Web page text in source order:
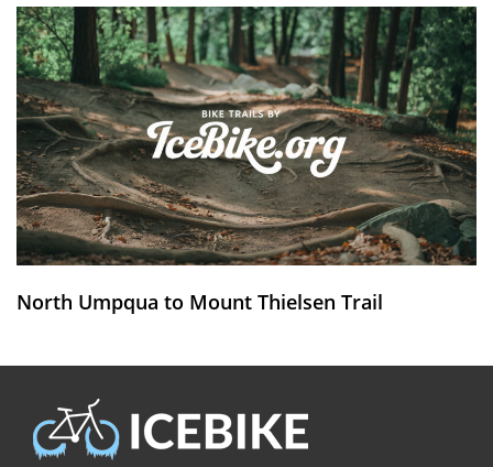
North Umpqua to Mount Thielsen Trail